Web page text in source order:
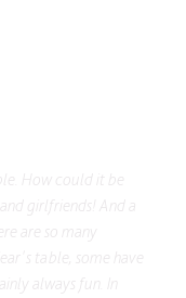
How could it be
girlfriends! And a
are so many
table, some have
always fun. In